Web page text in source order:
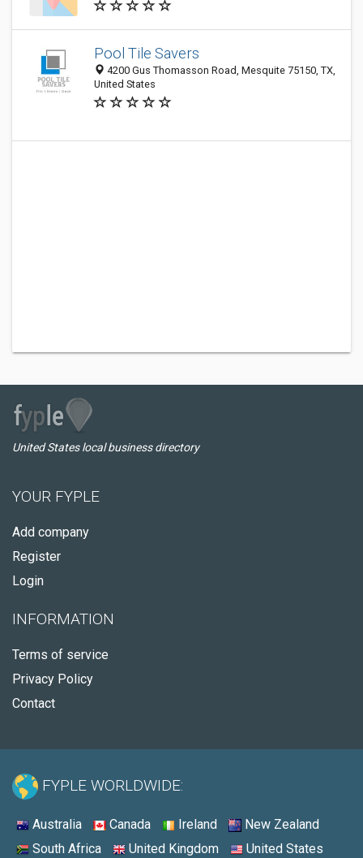
Pool Tile Savers
4200 Gus Thomasson Road, Mesquite 75150, TX,
United States
United States local business directory
YOUR FYPLE
Add company
Register
Login
INFORMATION
Terms of service
Privacy Policy
Contact
FYPLE WORLDWIDE:
Australia Canada Ireland
New Zealand
South Africa
United Kingdom United States